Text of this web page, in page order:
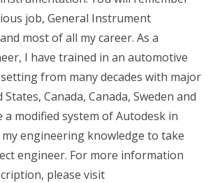
job, General Instrument
most of all my career. As a
I have trained in an automotive
from many decades with major
Canada, Canada, Sweden and
a modified system of Autodesk in
engineering knowledge to take
engineer. For more information
please visit